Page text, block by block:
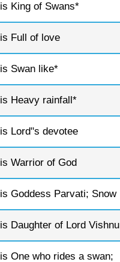
King of Swans*
Full of love
Swan like*
Heavy rainfall*
Lord"s devotee
Warrior of God
Goddess Parvati; Snow
Daughter of Lord Vishnu
One who rides a swan;